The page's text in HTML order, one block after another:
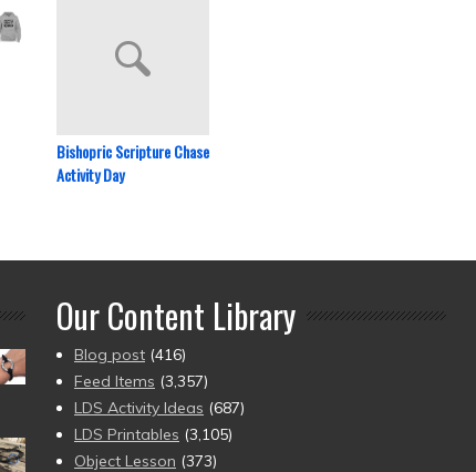
Bishopric Scripture Chase
Activity Day
Our Content Library
Blog post (416)
Feed Items (3,357)
LDS Activity Ideas (687)
LDS Printables (3,105)
Object Lesson (373)